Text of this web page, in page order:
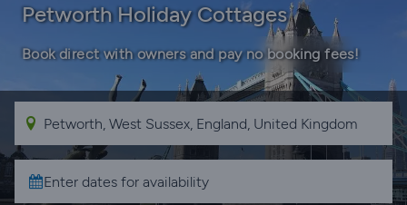
Petworth Holiday Cottages
Book direct with owners and pay no booking fees!